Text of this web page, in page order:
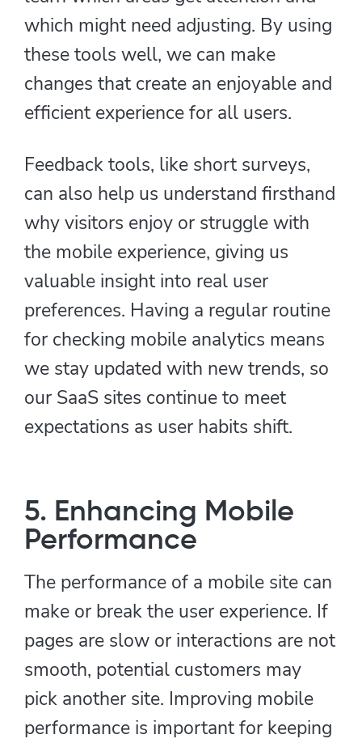
which might need adjusting. By using
these tools well, we can make
changes that create an enjoyable and
efficient experience for all users.
Feedback tools, like short surveys,
can also help us understand firsthand
why visitors enjoy or struggle with
the mobile experience, giving us
valuable insight into real user
preferences. Having a regular routine
for checking mobile analytics means
we stay updated with new trends, so
our SaaS sites continue to meet
expectations as user habits shift.
5. Enhancing Mobile
Performance
The performance of a mobile site can
make or break the user experience. If
pages are slow or interactions are not
smooth, potential customers may
pick another site. Improving mobile
performance is important for keeping